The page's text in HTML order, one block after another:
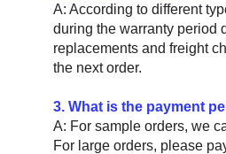
A: According to different
during the warranty period
replacements and freight
the next order.
3. What is the payment
A: For sample orders, we
For large orders, please